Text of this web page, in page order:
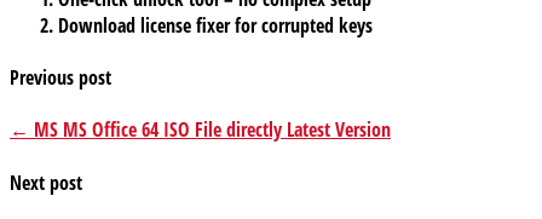
Download license fixer for corrupted keys
Previous post
← MS MS Office 64 ISO File directly Latest Version
Next post